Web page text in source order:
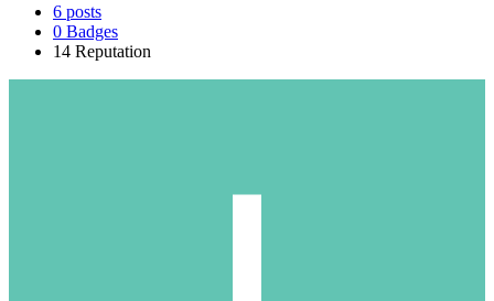
6 posts
0 Badges
14 Reputation